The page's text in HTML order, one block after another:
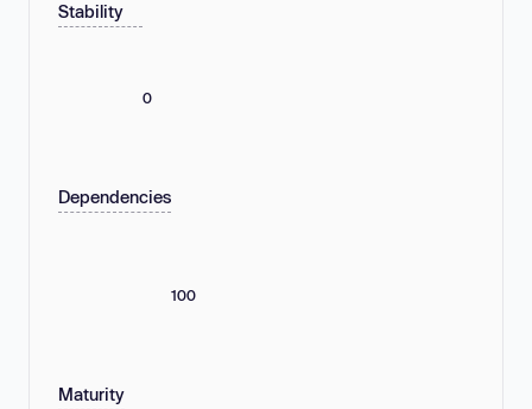
Stability
0
Dependencies
100
Maturity